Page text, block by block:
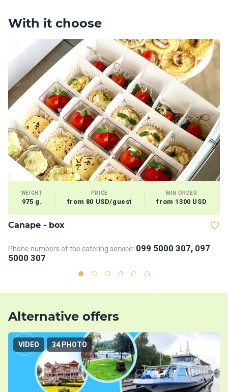
With it choose
WEIGHT
975 g.
PRICE
from 80 USD/guest
MIN ORDER
from 1300 USD
Сanape - box
Phone numbers of the catering service: 099 5000 307, 097
5000 307
Alternative offers
VIDEO 34 PHOTO